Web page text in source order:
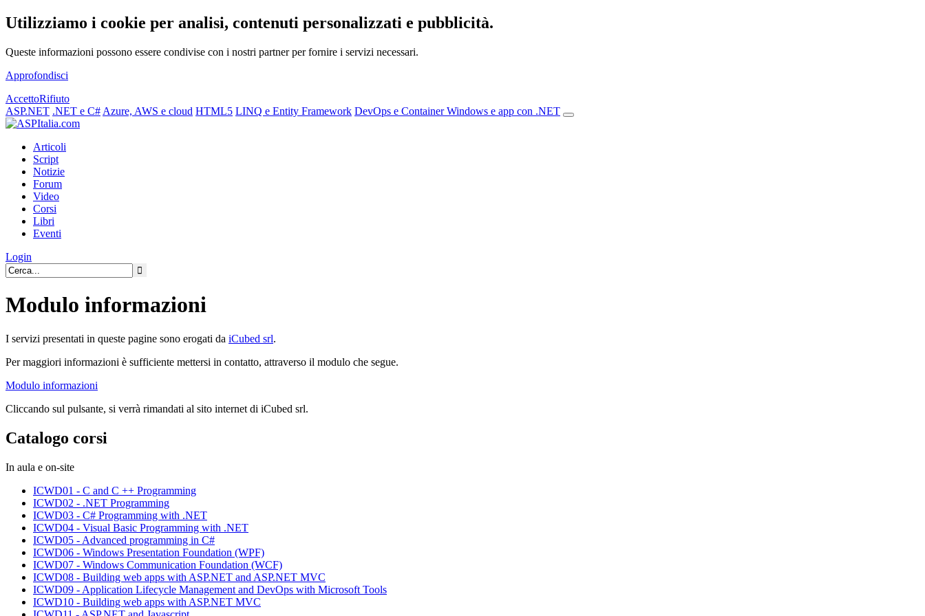
Utilizziamo i cookie per analisi, contenuti personalizzati e pubblicità.
Queste informazioni possono essere condivise con i nostri partner per fornire i servizi necessari.
Approfondisci
AccettoRifiuto
ASP.NET .NET e C# Azure, AWS e cloud HTML5 LINQ e Entity Framework DevOps e ContainerWindows e app con .NET
Articoli
Script
Notizie
Forum
Video
Corsi
Libri
Eventi
Login
Modulo informazioni
I servizi presentati in queste pagine sono erogati da iCubed srl.
Per maggiori informazioni è sufficiente mettersi in contatto, attraverso il modulo che segue.
Modulo informazioni
Cliccando sul pulsante, si verrà rimandati al sito internet di iCubed srl.
Catalogo corsi
In aula e on-site
ICWD01 - C and C ++ Programming
ICWD02 - .NET Programming
ICWD03 - C# Programming with .NET
ICWD04 - Visual Basic Programming with .NET
ICWD05 - Advanced programming in C#
ICWD06 - Windows Presentation Foundation (WPF)
ICWD07 - Windows Communication Foundation (WCF)
ICWD08 - Building web apps with ASP.NET and ASP.NET MVC
ICWD09 - Application Lifecycle Management and DevOps with Microsoft Tools
ICWD10 - Building web apps with ASP.NET MVC